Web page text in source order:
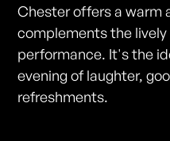
Chester offers a warm
complements the lively
performance. It's the
evening of laughter,
refreshments.